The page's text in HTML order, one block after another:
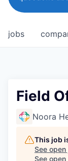
jobs
Field
Noora
This job
See
See